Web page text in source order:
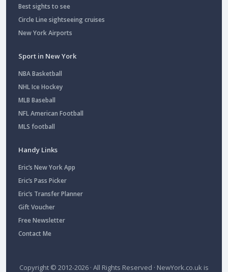
Best sights to see
Circle Line sightseeing cruises
New York Airports
Sport in New York
NBA Basketball
NHL Ice Hockey
MLB Baseball
NFL American Football
MLS football
Handy Links
Eric’s New York App
Eric’s Pass Picker
Eric’s Transfer Planner
Gift Voucher
Free Newsletter
Contact Me
Copyright © 2012-2026 · All Rights Reserved · NewYork.co.uk is